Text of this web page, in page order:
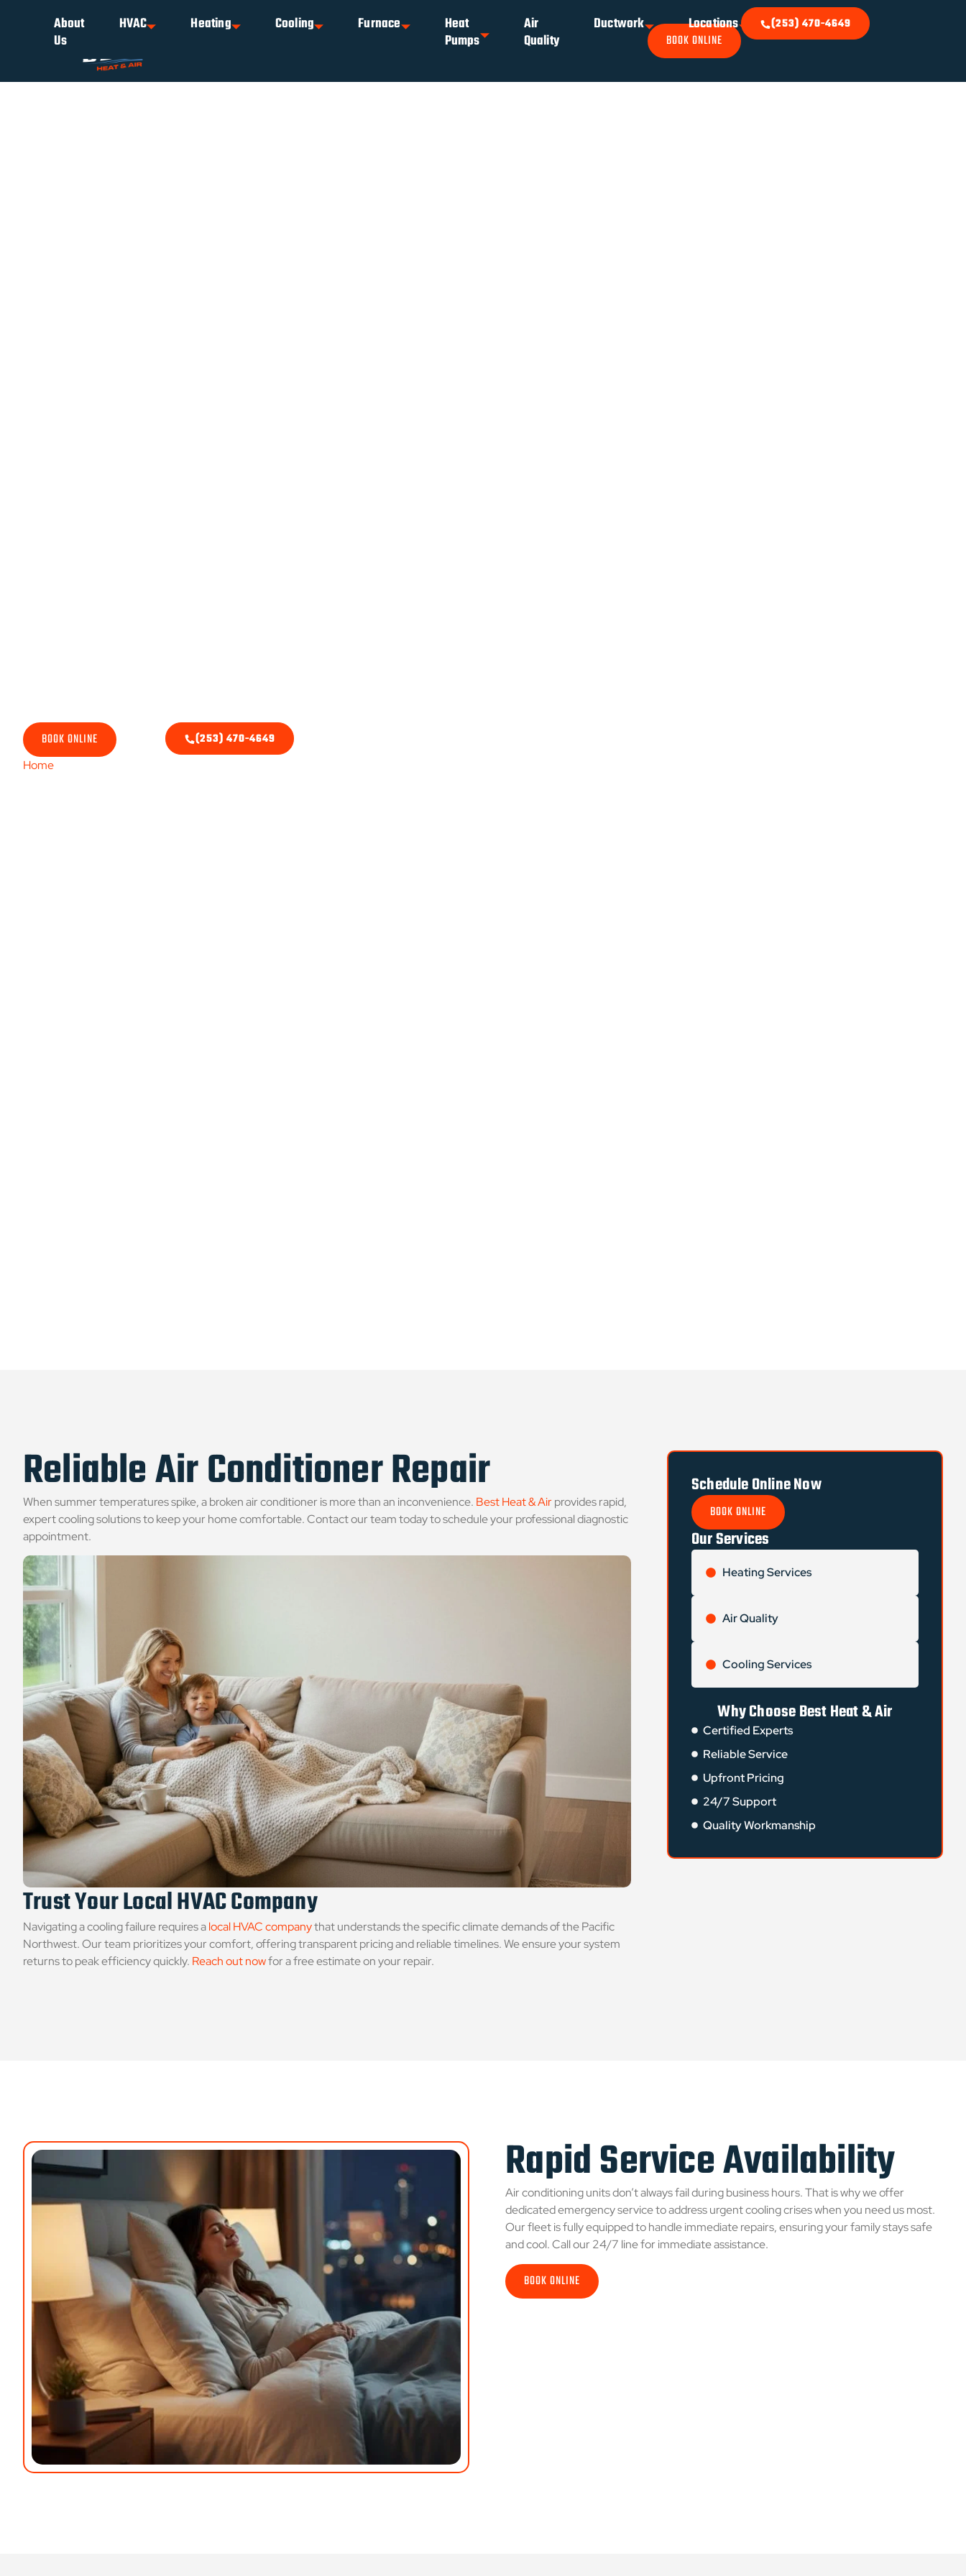
About
Us
HVAC Heating Cooling Furnace
Heat
Pumps
Air
Quality
Ductwork Locations
BOOK ONLINE
(253) 470-4649
BOOK ONLINE (253) 470-4649
Home
Reliable Air Conditioner Repair
When summer temperatures spike, a broken air conditioner is more than an inconvenience. Best Heat & Airprovides rapid,
expert cooling solutions to keep your home comfortable. Contact our team today to schedule your professional diagnostic
appointment.
Trust Your Local HVAC Company
Navigating a cooling failure requires alocal HVAC companythat understands the specific climate demands of the Pacific
Northwest. Our team prioritizes your comfort, offering transparent pricing and reliable timelines. We ensure your system
returns to peak efficiency quickly. Reach out nowfor a free estimate on your repair.
Schedule Online Now
BOOK ONLINE
Our Services
Heating Services
Air Quality
Cooling Services
Why Choose Best Heat & Air
Certified Experts
Reliable Service
Upfront Pricing
24/7 Support
Quality Workmanship
Rapid Service Availability
Air conditioning units don’t always fail during business hours. That is why we offer
dedicated emergency service to address urgent cooling crises when you need us most.
Our fleet is fully equipped to handle immediate repairs, ensuring your family stays safe
and cool. Call our 24/7 line for immediate assistance.
BOOK ONLINE